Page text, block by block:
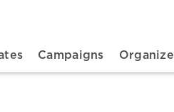
Campaigns Organize